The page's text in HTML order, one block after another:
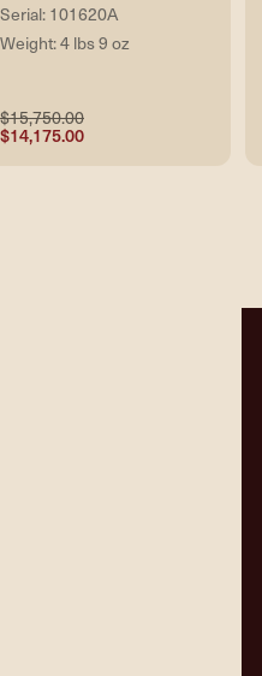
Serial: 101620A
Weight: 4 lbs 9 oz
$15,750.00
$14,175.00